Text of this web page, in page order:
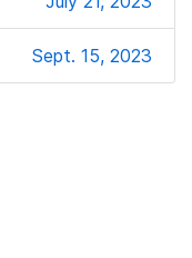
Sept. 15, 2023